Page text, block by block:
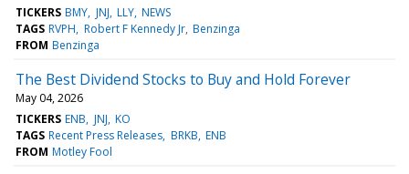
TICKERS BMY JNJ LLY NEWS
TAGS RVPH Robert F Kennedy Jr Benzinga
FROM Benzinga
The Best Dividend Stocks to Buy and Hold Forever
May 04, 2026
TICKERS ENB JNJ KO
TAGS Recent Press Releases BRKB ENB
FROM Motley Fool